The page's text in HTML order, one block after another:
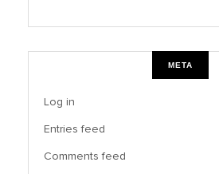
META
Log in
Entries feed
Comments feed